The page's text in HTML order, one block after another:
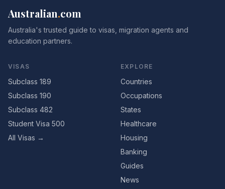
Australian.com
Australia's trusted guide to visas, migration agents and
education partners.
VISAS
Subclass 189
Subclass 190
Subclass 482
Student Visa 500
All Visas →
EXPLORE
Countries
Occupations
States
Healthcare
Housing
Banking
Guides
News